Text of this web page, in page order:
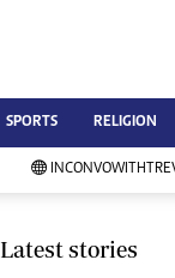
Advertise
Contact Us
Subscribe
Southern Eye
SPORTS RELIGION
Latest stories